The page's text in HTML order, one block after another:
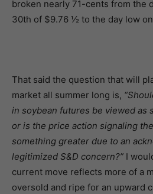
broken nearly 71-cents from the
30th of $9.76 ½ to the day low
That said the question that will
market all summer long is,
in soybean futures be viewed as
or is the price action signaling
something greater due to an
legitimized S&D concern?” I
current move reflects more of a
oversold and ripe for an upward